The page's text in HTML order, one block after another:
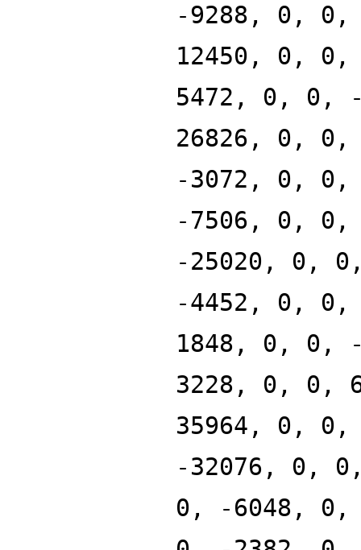
-9288, 0,
12450, 0,
5472, 0, 0,
26826, 0,
-3072, 0, 0,
-7506, 0,
-25020, 0,
-4452, 0,
1848, 0, 0,
3228, 0, 0,
35964, 0,
-32076, 0,
0, -6048, 0,